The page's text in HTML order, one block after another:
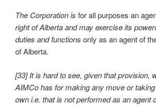
The Corporation is for all purposes an
right of Alberta andmay exercise its
duties and functions only as an agent of
of Alberta.
[33] It is hard to see, given that provision,
AIMCo has for making any move or
own i.e. that is not performed as an agent